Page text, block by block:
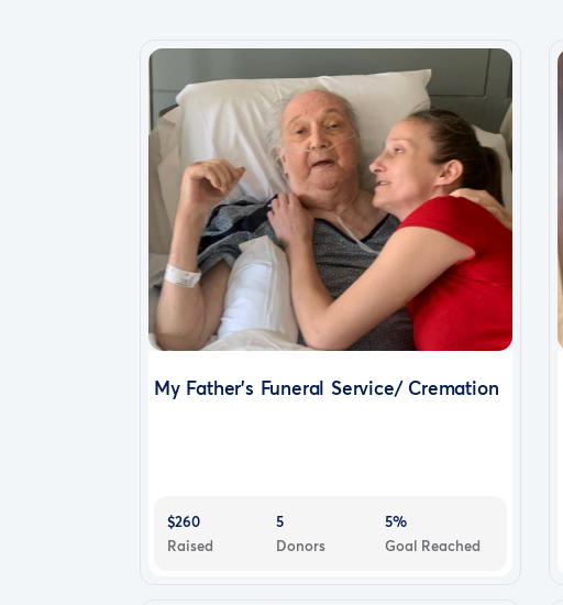
My Father's Funeral Service/ Cremation
$260
Raised
5
Donors
5%
Goal Reached